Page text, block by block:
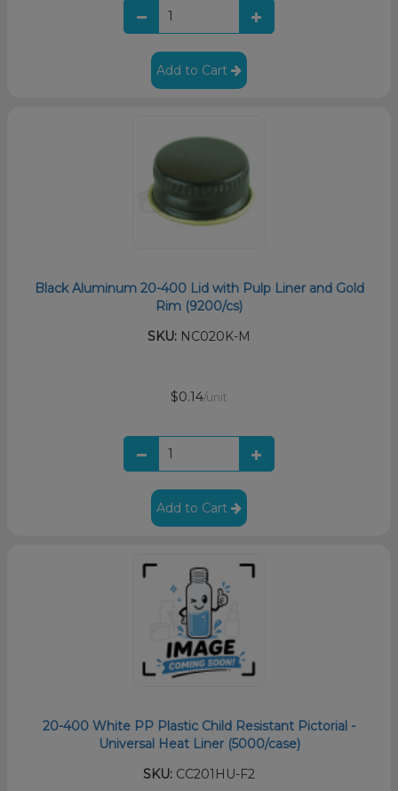
Add to Cart
Black Aluminum 20-400 Lid with Pulp Liner and Gold
Rim (9200/cs)
SKU: NC020K-M
$0.14/unit
Add to Cart
20-400 White PP Plastic Child Resistant Pictorial -
Universal Heat Liner (5000/case)
SKU: CC201HU-F2